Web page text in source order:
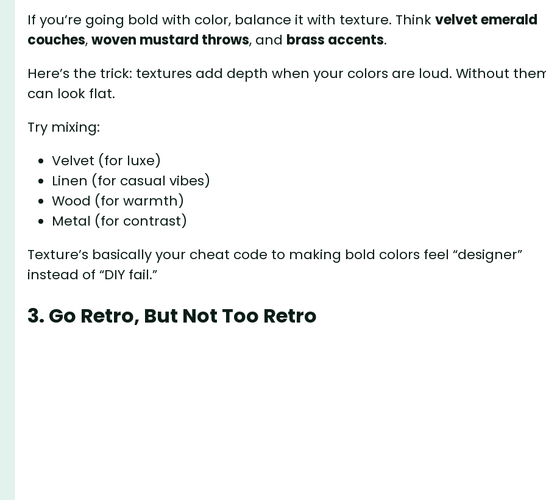
If you’re going bold with color, balance it with texture. Thinkvelvet emerald
couches,woven mustard throws, and brass accents.
Here’s the trick: textures add depth when your colors are loud. Without
can look flat.
Try mixing:
Velvet (for luxe)
Linen (for casual vibes)
Wood (for warmth)
Metal (for contrast)
Texture’s basically your cheat code to making bold colors feel “designer”
instead of “DIY fail.”
3. Go Retro, But Not Too Retro